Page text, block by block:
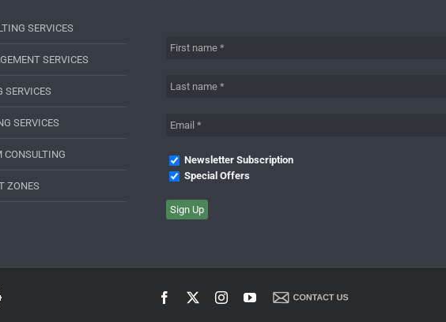
SERVICES
SERVICES
SERVICES
SERVICES
CONSULTING
ZONES
Newsletter Subscription
Special Offers
Facebook InstagramYouTube
Contact